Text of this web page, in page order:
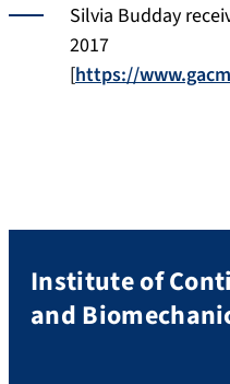
Silvia Budday
2017
[https://
Institute of
and